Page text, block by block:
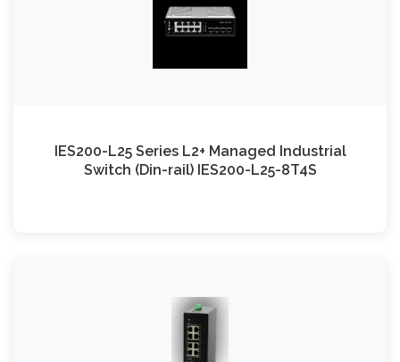
IES200-L25 Series L2+ Managed Industrial
Switch (Din-rail) IES200-L25-8T4S